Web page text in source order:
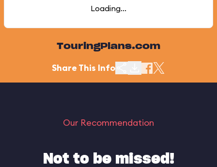
Loading...
TouringPlans.com
Share This Info
Our Recommendation
Not to be missed!